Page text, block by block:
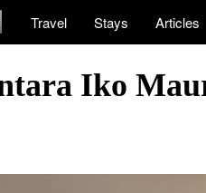
Travel Stays Articles
Iko